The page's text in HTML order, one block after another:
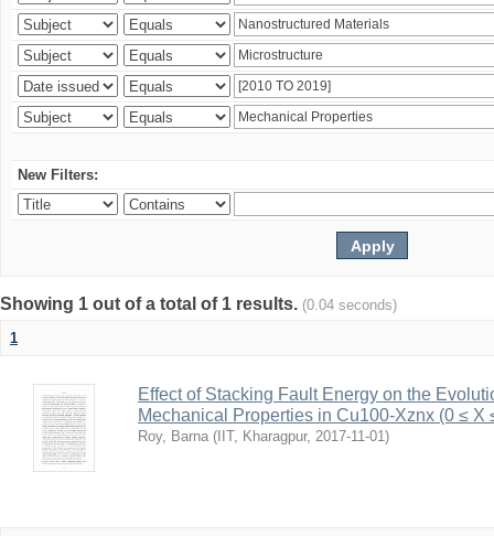
New Filters:
Showing 1 out of a total of 1 results. (0.04 seconds)
1
Effect of Stacking Fault Energy on the
Mechanical Properties in Cu100-Xznx (0 ≤ X
Roy, Barna ( IIT, Kharagpur, 2017-11-01)